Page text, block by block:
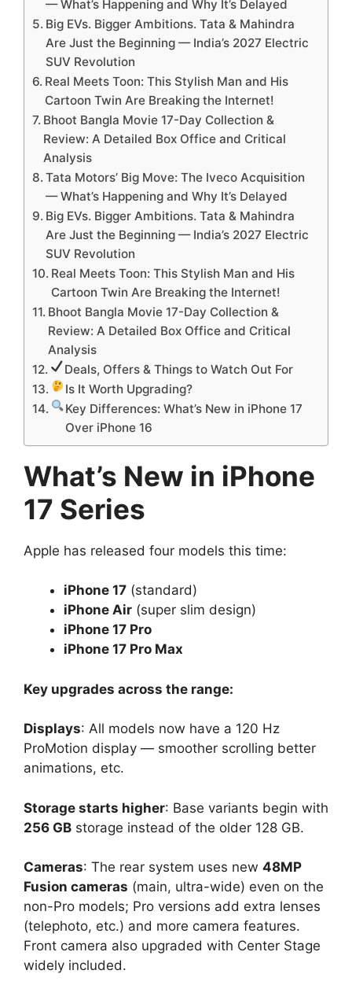
— What’s Happening and Why It’s Delayed
Big EVs. Bigger Ambitions. Tata & Mahindra
Are Just the Beginning — India’s 2027 Electric
SUV Revolution
Real Meets Toon: This Stylish Man and His
Cartoon Twin Are Breaking the Internet!
Bhoot Bangla Movie 17-Day Collection &
Review: A Detailed Box Office and Critical
Analysis
Tata Motors’ Big Move: The Iveco Acquisition
— What’s Happening and Why It’s Delayed
Big EVs. Bigger Ambitions. Tata & Mahindra
Are Just the Beginning — India’s 2027 Electric
SUV Revolution
Real Meets Toon: This Stylish Man and His
Cartoon Twin Are Breaking the Internet!
Bhoot Bangla Movie 17-Day Collection &
Review: A Detailed Box Office and Critical
Analysis
Deals, Offers & Things to Watch Out For
Is It Worth Upgrading?
Key Differences: What’s New in iPhone 17
Over iPhone 16
What’s New in iPhone
17 Series
Apple has released four models this time:
iPhone 17 (standard)
iPhone Air (super slim design)
iPhone 17 Pro
iPhone 17 Pro Max
Key upgrades across the range:
Displays: All models now have a 120 Hz
ProMotion display — smoother scrolling better
animations, etc.
Storage starts higher: Base variants begin with
256 GB storage instead of the older 128 GB.
Cameras: The rear system uses new 48MP
Fusion cameras (main, ultra-wide) even on the
non-Pro models; Pro versions add extra lenses
(telephoto, etc.) and more camera features.
Front camera also upgraded with Center Stage
widely included.